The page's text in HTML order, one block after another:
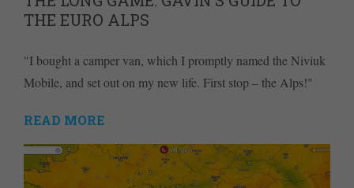
THE EURO ALPS
"I bought a camper van, which I promptly named the Niviuk
Mobile, and set out on my new life. First stop – the Alps!"
READ MORE